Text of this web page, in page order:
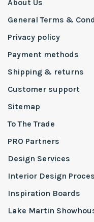
About Us
General Terms &
Privacy policy
Payment methods
Shipping & returns
Customer support
Sitemap
To The Trade
PRO Partners
Design Services
Interior Design
Inspiration Boards
Lake Martin